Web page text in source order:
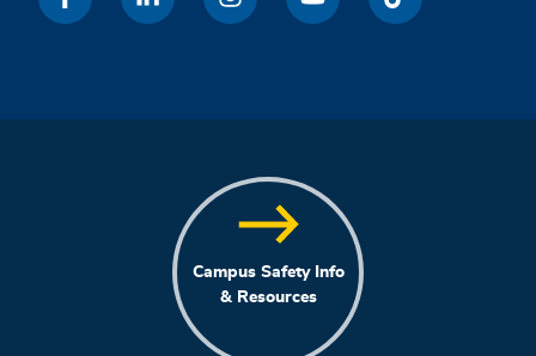
Campus Safety Info
& Resources